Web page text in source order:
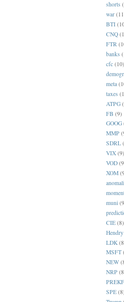
shorts
war
BTI
CNQ
FTR
banks
cfc (10)
meta
taxes
ATPG
FB (9)
GOOG
MMP
SDRL
VIX (9)
VOD
XOM
muni
CIE (8)
Hendry
LDK
MSFT
NEW
NRP
PREKF
SPE